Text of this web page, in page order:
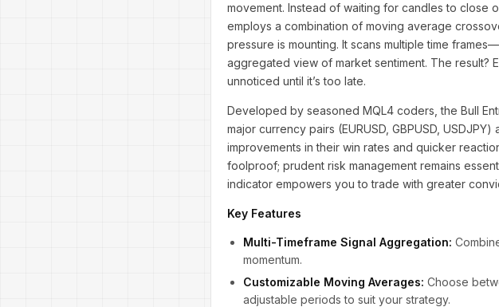
movement. Instead of waiting for candles to close
employs a combination of moving average
pressure is mounting. It scans multiple time
aggregated view of market sentiment. The result?
unnoticed until it’s too late.
Developed by seasoned MQL4 coders, the Bull
major currency pairs (EURUSD, GBPUSD,
improvements in their win rates and quicker
foolproof; prudent risk management remains
indicator empowers you to trade with greater
Key Features
Multi-Timeframe Signal Aggregation:
momentum.
Customizable Moving Averages: Choose
adjustable periods to suit your strategy.